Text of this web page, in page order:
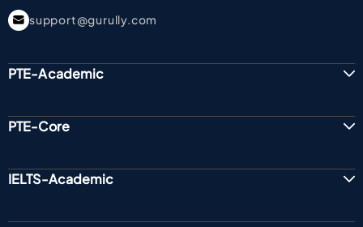
support@gurully.com
PTE-Academic
PTE-Core
IELTS-Academic